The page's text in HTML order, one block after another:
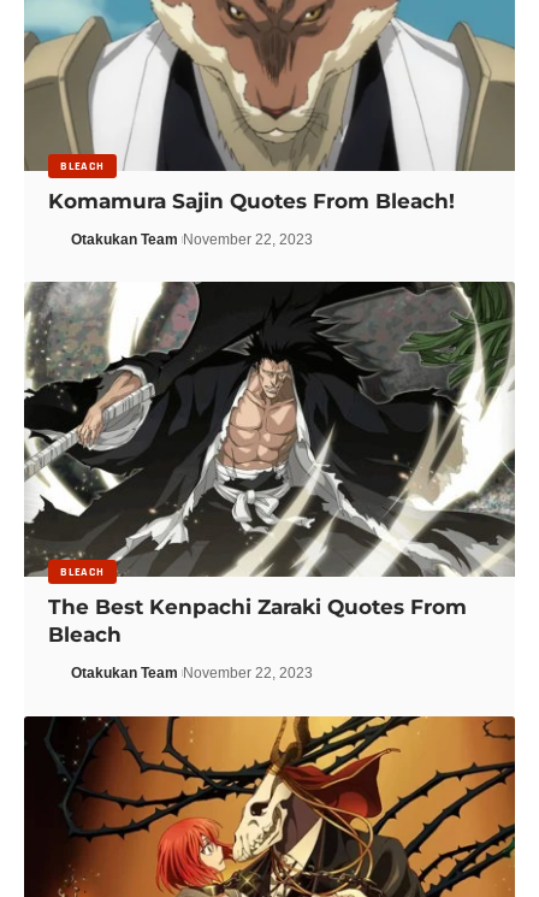
BLEACH
Komamura Sajin Quotes From Bleach!
Otakukan Team November 22, 2023
BLEACH
The Best Kenpachi Zaraki Quotes From
Bleach
Otakukan Team November 22, 2023